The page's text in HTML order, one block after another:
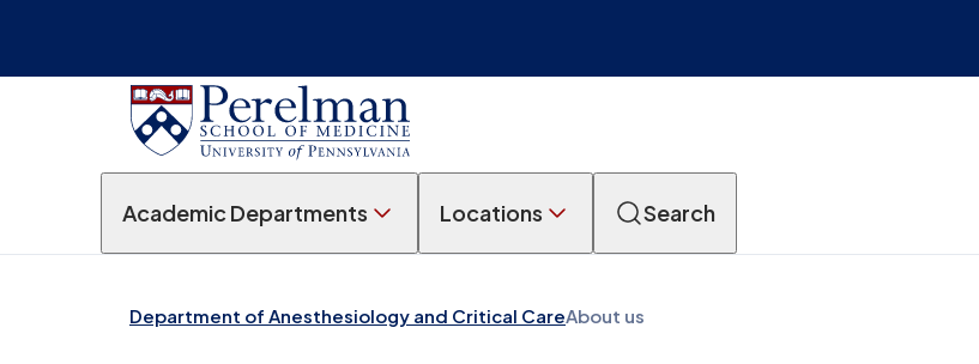
Academic Departments Locations Search
Department of Anesthesiology and Critical CareAbout us